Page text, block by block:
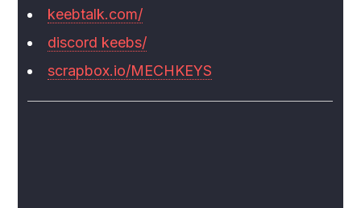
keebtalk.com/
discord keebs/
scrapbox.io/MECHKEYS